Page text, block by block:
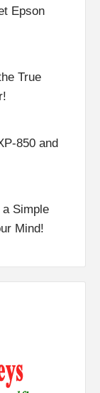
Epson
True
850 and
Simple
Mind!